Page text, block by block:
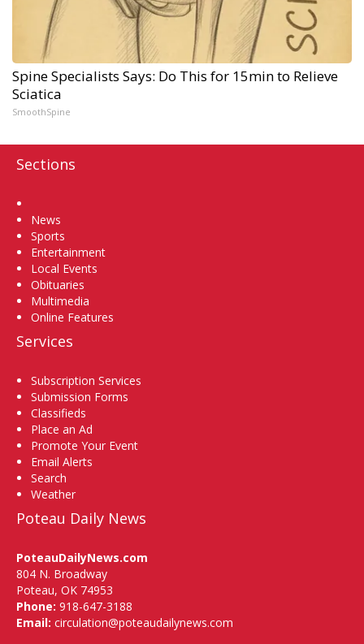
Spine Specialists Says: Do This for 15min to Relieve
Sciatica
SmoothSpine
Sections
News
Sports
Entertainment
Local Events
Obituaries
Multimedia
Online Features
Services
Subscription Services
Submission Forms
Classifieds
Place an Ad
Promote Your Event
Email Alerts
Search
Weather
Poteau Daily News
PoteauDailyNews.com
804 N. Broadway
Poteau, OK 74953
Phone: 918-647-3188
Email: circulation@poteaudailynews.com